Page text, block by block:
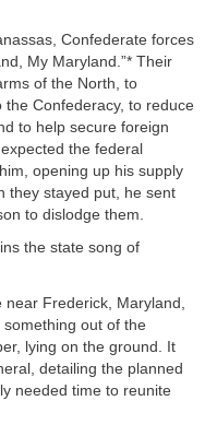
Confederate forces
My Maryland.”* Their
of the North, to
the Confederacy, to reduce
to help secure foreign
the federal
opening up his supply
they stayed put, he sent
to dislodge them.
the state song of
Frederick, Maryland,
out of the
lying on the ground. It
detailing the planned
needed time to reunite